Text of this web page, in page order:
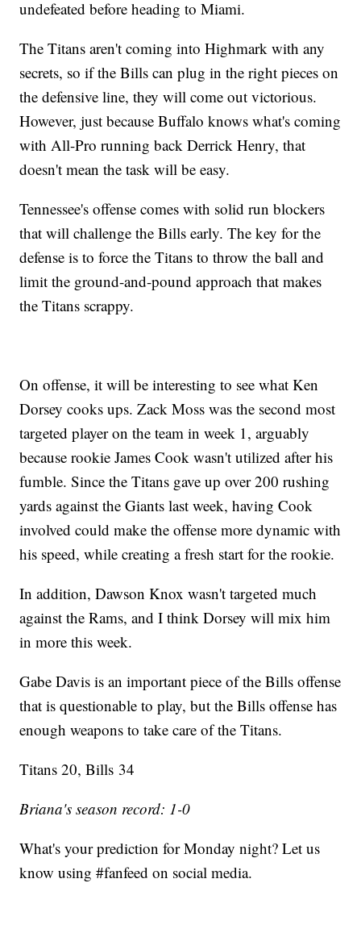
undefeated before heading to Miami.
The Titans aren't coming into Highmark with any
secrets, so if the Bills can plug in the right pieces on
the defensive line, they will come out victorious.
However, just because Buffalo knows what's coming
with All-Pro running back Derrick Henry, that
doesn't mean the task will be easy.
Tennessee's offense comes with solid run blockers
that will challenge the Bills early. The key for the
defense is to force the Titans to throw the ball and
limit the ground-and-pound approach that makes
the Titans scrappy.
On offense, it will be interesting to see what Ken
Dorsey cooks ups. Zack Moss was the second most
targeted player on the team in week 1, arguably
because rookie James Cook wasn't utilized after his
fumble. Since the Titans gave up over 200 rushing
yards against the Giants last week, having Cook
involved could make the offense more dynamic with
his speed, while creating a fresh start for the rookie.
In addition, Dawson Knox wasn't targeted much
against the Rams, and I think Dorsey will mix him
in more this week.
Gabe Davis is an important piece of the Bills offense
that is questionable to play, but the Bills offense has
enough weapons to take care of the Titans.
Titans 20, Bills 34
Briana's season record: 1-0
What's your prediction for Monday night? Let us
know using #fanfeed on social media.